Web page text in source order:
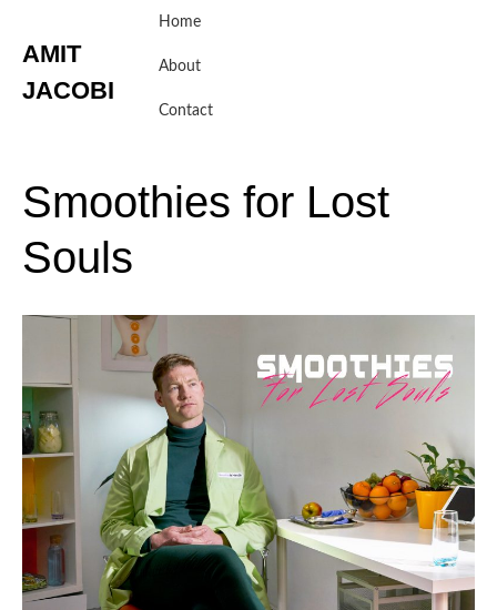
content
AMIT
JACOBI
Home
About
Contact
Smoothies for Lost
Souls